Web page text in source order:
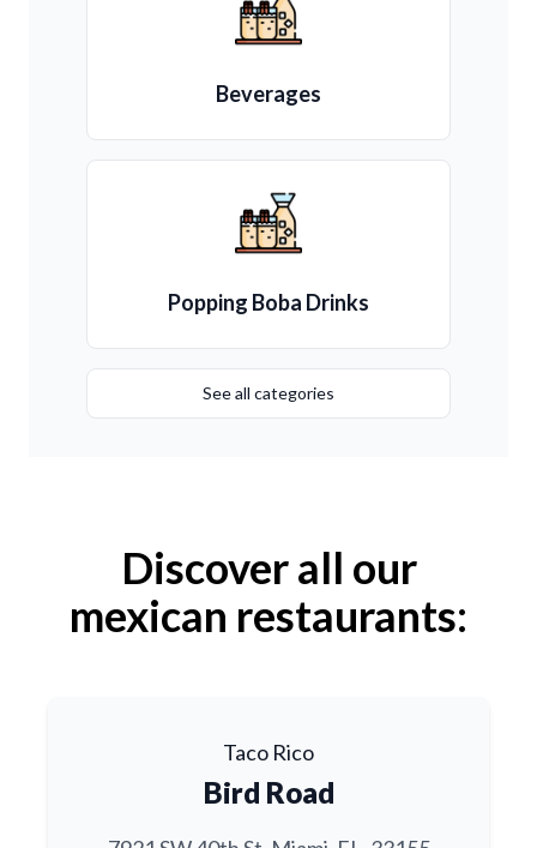
Beverages
Popping Boba Drinks
See all categories
Discover all our
mexican restaurants:
Taco Rico
Bird Road